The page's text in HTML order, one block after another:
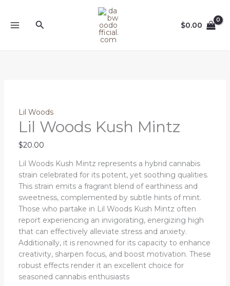
content
Search $0.00
Lil Woods
Lil Woods Kush Mintz
$20.00
Lil Woods Kush Mintz represents a hybrid cannabis
strain celebrated for its potent, yet soothing qualities.
This strain emits a fragrant blend of earthiness and
sweetness, complemented by subtle hints of mint.
Those who partake in Lil Woods Kush Mintz often
report experiencing an invigorating, energizing high
that can effectively alleviate stress and anxiety.
Additionally, it is renowned for its capacity to enhance
creativity, sharpen focus, and boost motivation. These
robust effects render it an excellent choice for
seasoned cannabis enthusiasts
Kush